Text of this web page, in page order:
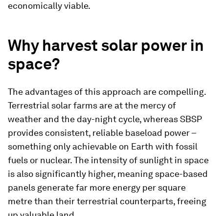
economically viable.
Why harvest solar power in
space?
The advantages of this approach are compelling.
Terrestrial solar farms are at the mercy of
weather and the day-night cycle, whereas SBSP
provides consistent, reliable baseload power –
something only achievable on Earth with fossil
fuels or nuclear. The intensity of sunlight in space
is also significantly higher, meaning space-based
panels generate far more energy per square
metre than their terrestrial counterparts, freeing